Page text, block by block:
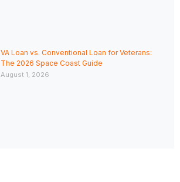
VA Loan vs. Conventional Loan for Veterans:
The 2026 Space Coast Guide
August 1, 2026